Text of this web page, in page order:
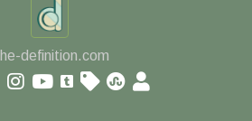
definition.com